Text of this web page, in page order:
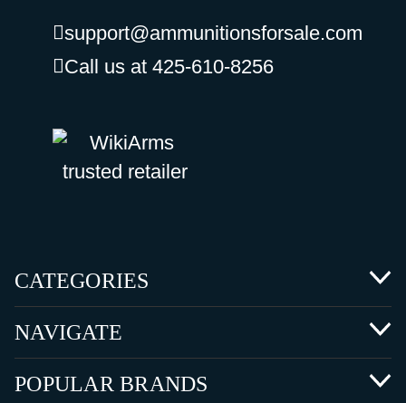
support@ammunitionsforsale.com
Call us at 425-610-8256
CATEGORIES
NAVIGATE
POPULAR BRANDS